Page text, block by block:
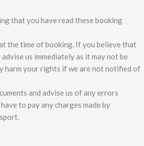
that you have read these booking
the time of booking. If you believe that
us immediately as it may not be
harm your rights if we are not notified of
and advise us of any errors
to pay any charges made by